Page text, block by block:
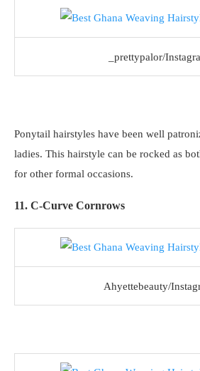
_prettypalor/
Ponytail hairstyles have been well
ladies. This hairstyle can be rocked as
for other formal occasions.
11. C-Curve Cornrows
Ahyettebeauty/